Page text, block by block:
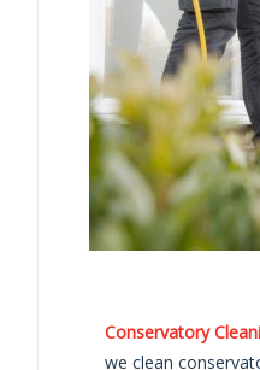
Conservatory
we clean